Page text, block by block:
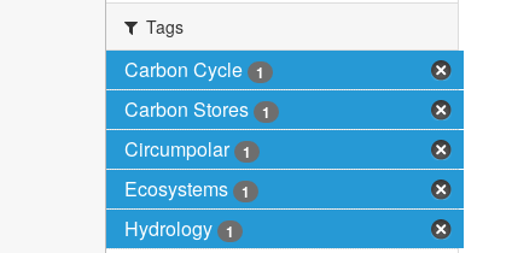
Tags
Carbon Cycle 1
Carbon Stores 1
Circumpolar 1
Ecosystems 1
Hydrology 1